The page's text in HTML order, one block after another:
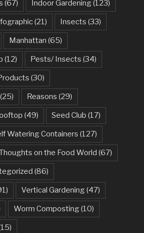
(67) Indoor Gardening(123)
(21) Insects (33)
Manhattan (65)
(12) Pests/ Insects (34)
(30)
(25) Reasons (29)
(49) Seed Club (17)
Watering Containers (127)
on the Food World (67)
(86)
Vertical Gardening(47)
Worm Composting(10)